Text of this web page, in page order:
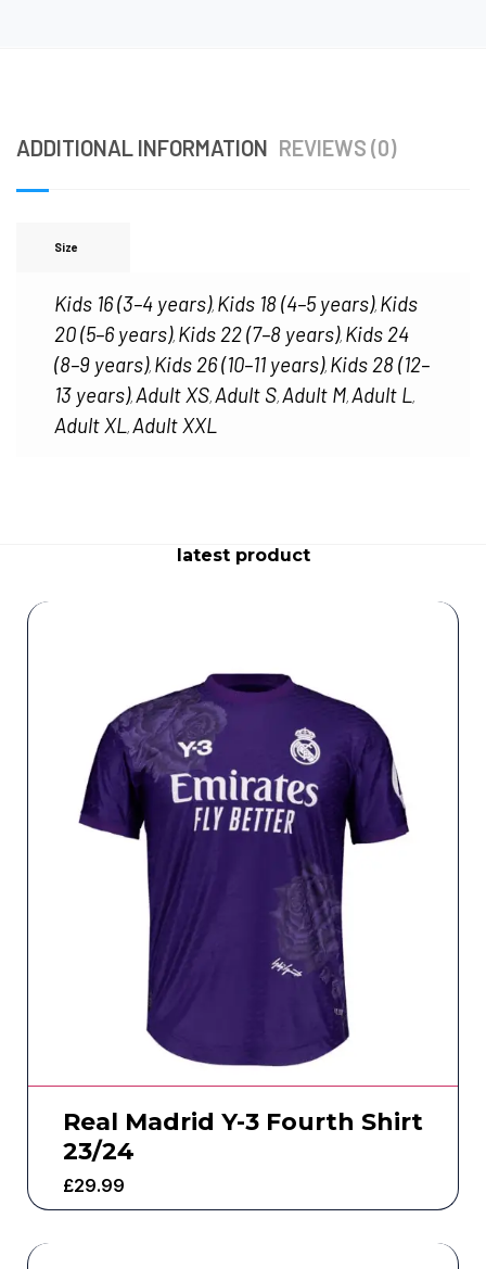
ADDITIONAL INFORMATION REVIEWS (0)
Size
Kids 16 (3–4 years), Kids 18 (4–5 years), Kids
20 (5–6 years), Kids 22 (7–8 years), Kids 24
(8–9 years), Kids 26 (10–11 years), Kids 28 (12–
13 years), Adult XS, Adult S, Adult M, Adult L,
Adult XL, Adult XXL
latest product
Real Madrid Y-3 Fourth Shirt
23/24
£29.99